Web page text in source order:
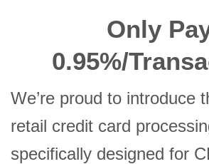
Only
0.95%/
We’re proud to introduce
retail credit card
specifically designed for